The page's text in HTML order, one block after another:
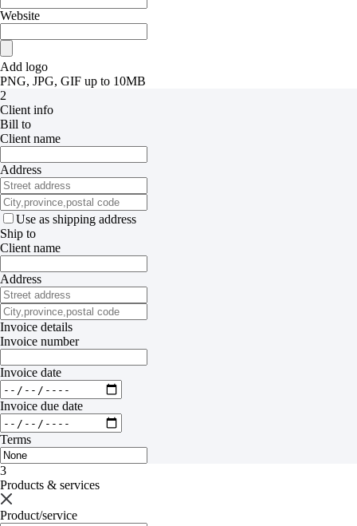
Website
Add logo
PNG, JPG, GIF up to 10MB
2
Client info
Bill to
Client name
Address
Use as shipping address
Ship to
Client name
Address
Invoice details
Invoice number
Invoice date
Invoice due date
Terms
3
Products & services
Product/service